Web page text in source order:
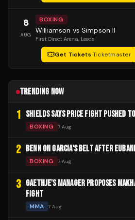
8
AUG
BOXING
Williamson vs Simpson II
First Direct Arena, Leeds
Get Tickets·Ticketmaster
TRENDING NOW
1 SHIELDS SAYS PRICE FIGHT PUSHED
BOXING 7 Aug
2 BENN ON GARCIA'S BELT AFTER
BOXING 7 Aug
3 GAETHJE'S MANAGER PROPOSES
FIGHT
MMA 7 Aug